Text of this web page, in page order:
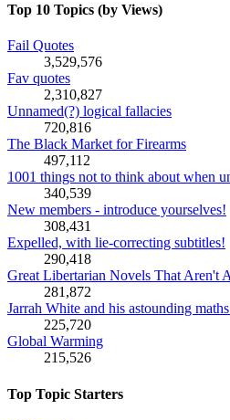
Top 10 Topics (by Views)
Fail Quotes
3,529,576
Fav quotes
2,310,827
Unnamed(?) logical fallacies
720,816
The Black Market for Firearms
497,112
1001 things not to think about when
340,539
New members - introduce yourselves!
308,431
Expelled, with lie-correcting subtitles!
290,418
Great Libertarian Novels That Aren't
281,872
Jarrah White and his astounding
225,720
Global Warming
215,526
Top Topic Starters